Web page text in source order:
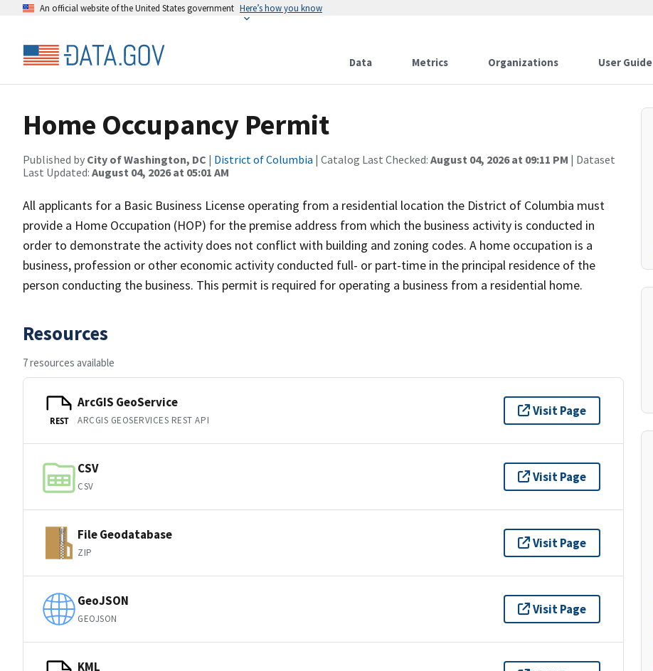
An official website of the United States government Here’s how you know
Data Metrics Organizations User Guide
Home Occupancy Permit
Published by City of Washington, DC | District of Columbia | Catalog Last Checked: August 04, 2026 at 09:11 PM | Dataset
Last Updated: August 04, 2026 at 05:01 AM
All applicants for a Basic Business License operating from a residential location the District of Columbia must
provide a Home Occupation (HOP) for the premise address from which the business activity is conducted in
order to demonstrate the activity does not conflict with building and zoning codes. A home occupation is a
business, profession or other economic activity conducted full- or part-time in the principal residence of the
person conducting the business. This permit is required for operating a business from a residential home.
Resources
7 resources available
REST
ArcGIS GeoService
ARCGIS GEOSERVICES REST API
Visit Page
CSV
CSV
Visit Page
File Geodatabase
ZIP
Visit Page
GeoJSON
GEOJSON
Visit Page
KML